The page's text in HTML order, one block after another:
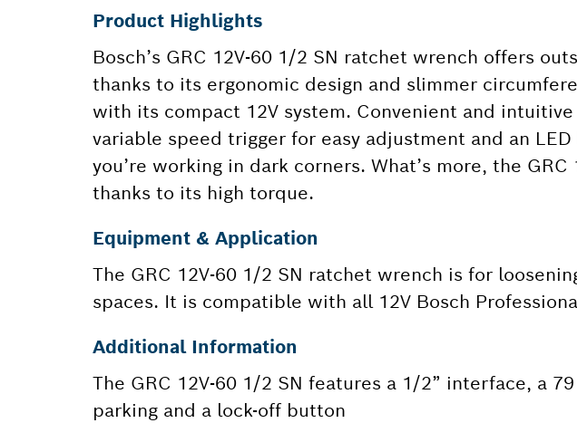
Product Highlights
Bosch’s GRC 12V-60 1/2 SN ratchet wrench offers
thanks to its ergonomic design and slimmer
with its compact 12V system. Convenient and
variable speed trigger for easy adjustment and an
you’re working in dark corners. What’s more, the
thanks to its high torque.
Equipment & Application
The GRC 12V-60 1/2 SN ratchet wrench is for
spaces. It is compatible with all 12V Bosch
Additional Information
The GRC 12V-60 1/2 SN features a 1/2” interface, a
parking and a lock-off button